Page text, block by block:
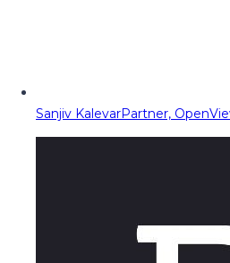
Sanjiv KalevarPartner,